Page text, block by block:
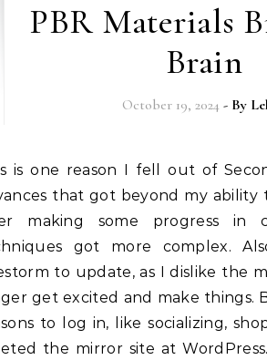
PBR Materials
Brain
October 19, 2024 - By
that got beyond my ability
making some progress in
got more complex.
to update, as I dislike the
get excited and make things.
to log in, like socializing,
the mirror site at